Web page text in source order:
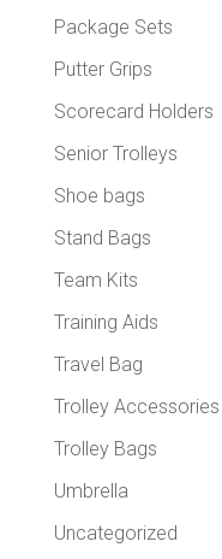
Package Sets
Putter Grips
Scorecard Holders
Senior Trolleys
Shoe bags
Stand Bags
Team Kits
Training Aids
Travel Bag
Trolley Accessories
Trolley Bags
Umbrella
Uncategorized